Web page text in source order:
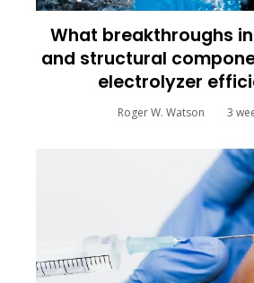
What breakthroughs
and structural
electrolyzer
Roger W. Watson 3